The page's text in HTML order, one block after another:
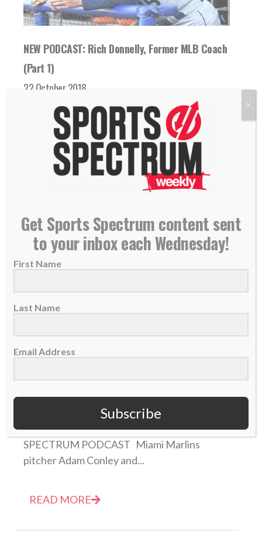
NEW PODCAST: Rich Donnelly, Former MLB Coach
(Part 1)
22 October 2018
THIS IS EPISODE 173 OF THE SPORTS
SPECTRUM PODCAST Rich Donnelly
coached and played professional baseball...
READ MORE
THIS IS EPISODE 1 OF THE SPORTS
SPECTRUM PODCAST Miami Marlins
pitcher Adam Conley and...
READ MORE
Get Sports Spectrum content sent
to your inbox each Wednesday!
First Name
Last Name
Email Address
Subscribe
X